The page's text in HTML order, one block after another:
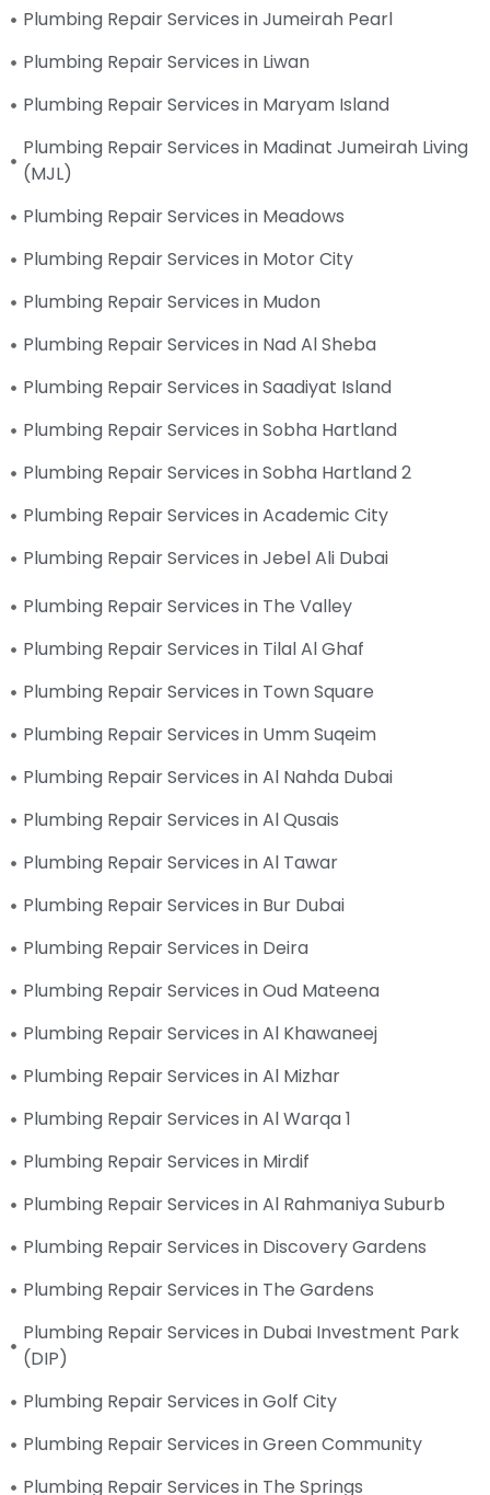
Plumbing Repair Services in Jumeirah Pearl
Plumbing Repair Services in Liwan
Plumbing Repair Services in Maryam Island
Plumbing Repair Services in Madinat Jumeirah Living
(MJL)
Plumbing Repair Services in Meadows
Plumbing Repair Services in Motor City
Plumbing Repair Services in Mudon
Plumbing Repair Services in Nad Al Sheba
Plumbing Repair Services in Saadiyat Island
Plumbing Repair Services in Sobha Hartland
Plumbing Repair Services in Sobha Hartland 2
Plumbing Repair Services in Academic City
Plumbing Repair Services in Jebel Ali Dubai
Plumbing Repair Services in The Valley
Plumbing Repair Services in Tilal Al Ghaf
Plumbing Repair Services in Town Square
Plumbing Repair Services in Umm Suqeim
Plumbing Repair Services in Al Nahda Dubai
Plumbing Repair Services in Al Qusais
Plumbing Repair Services in Al Tawar
Plumbing Repair Services in Bur Dubai
Plumbing Repair Services in Deira
Plumbing Repair Services in Oud Mateena
Plumbing Repair Services in Al Khawaneej
Plumbing Repair Services in Al Mizhar
Plumbing Repair Services in Al Warqa 1
Plumbing Repair Services in Mirdif
Plumbing Repair Services in Al Rahmaniya Suburb
Plumbing Repair Services in Discovery Gardens
Plumbing Repair Services in The Gardens
Plumbing Repair Services in Dubai Investment Park
(DIP)
Plumbing Repair Services in Golf City
Plumbing Repair Services in Green Community
Plumbing Repair Services in The Springs